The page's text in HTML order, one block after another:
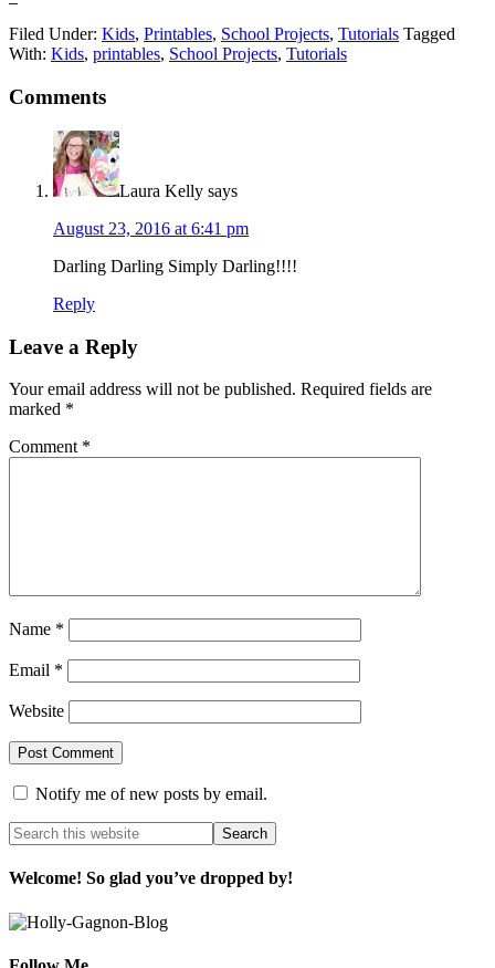
Filed Under: Kids, Printables, School Projects, Tutorials Tagged
With: Kids, printables, School Projects, Tutorials
Comments
Laura Kelly says
August 23, 2016 at 6:41 pm
Darling Darling Simply Darling!!!!
Reply
Leave a Reply
Your email address will not be published. Required fields are
marked *
Comment *
Name *
Email *
Website
Notify me of new posts by email.
Welcome! So glad you’ve dropped by!